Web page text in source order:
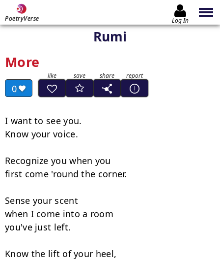
PoetryVerse Log In
Rumi
More
0
I want to see you.
Know your voice.
Recognize you when you
first come 'round the corner.
Sense your scent
when I come into a room
you've just left.
Know the lift of your heel,